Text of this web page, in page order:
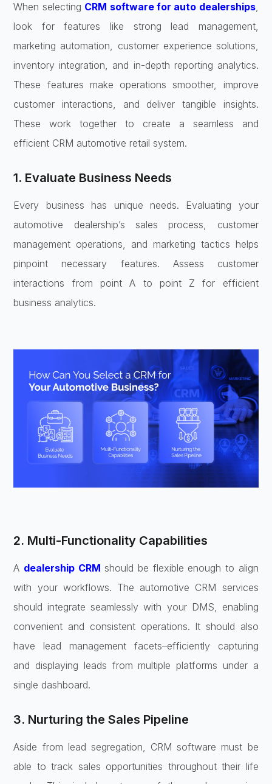
When selecting CRM software for auto dealerships,
look for features like strong lead management,
marketing automation, customer experience solutions,
inventory integration, and in-depth reporting analytics.
These features make operations smoother, improve
customer interactions, and deliver tangible insights.
These work together to create a seamless and
efficient CRM automotive retail system.
1. Evaluate Business Needs
Every business has unique needs. Evaluating your
automotive dealership’s sales process, customer
management operations, and marketing tactics helps
pinpoint necessary features. Assess customer
interactions from point A to point Z for efficient
business analytics.
2. Multi-Functionality Capabilities
A dealership CRM should be flexible enough to align
with your workflows. The automotive CRM services
should integrate seamlessly with your DMS, enabling
convenient and consistent operations. It should also
have lead management facets–efficiently capturing
and displaying leads from multiple platforms under a
single dashboard.
3. Nurturing the Sales Pipeline
Aside from lead segregation, CRM software must be
able to track sales opportunities throughout their life